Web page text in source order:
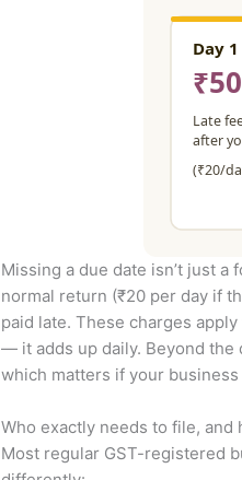
Missing a due date isn’t just
normal return (₹20 per day if
paid late. These charges
— it adds up daily. Beyond the
which matters if your
Who exactly needs to file,
Most regular GST-registered